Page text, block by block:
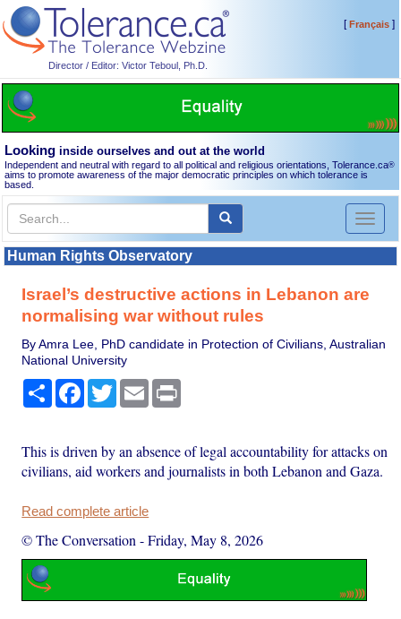
Director / Editor: Victor Teboul, Ph.D.
[Français]
Looking inside ourselves and out at the world
Independent and neutral with regard to all political and religious orientations, Tolerance.ca®
aims to promote awareness of the major democratic principles on which tolerance is
based.
Toggle
Human Rights Observatory
Israel’s destructive actions in Lebanon are
normalising war without rules
By Amra Lee, PhD candidate in Protection of Civilians, Australian
National University
Share Facebook
TwitterEmail
This is driven by an absence of legal accountability for attacks on
civilians, aid workers and journalists in both Lebanon and Gaza.
Read complete article
© The Conversation -Friday, May 8, 2026